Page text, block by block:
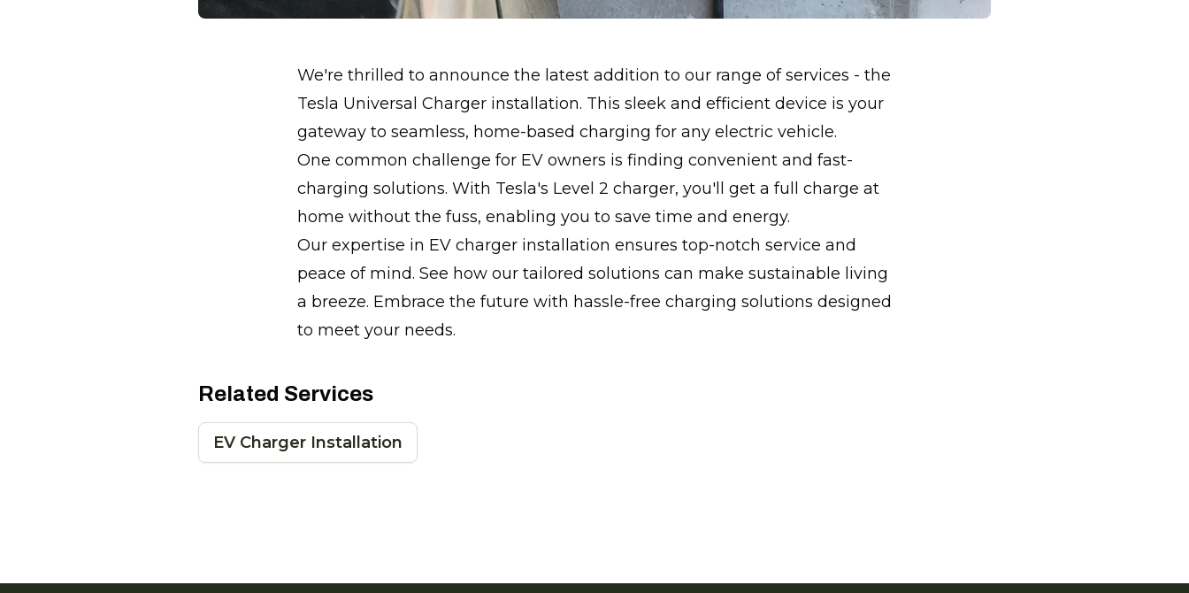
We're thrilled to announce the latest addition to our range of services - the
Tesla Universal Charger installation. This sleek and efficient device is your
gateway to seamless, home-based charging for any electric vehicle.
One common challenge for EV owners is finding convenient and fast-
charging solutions. With Tesla's Level 2 charger, you'll get a full charge at
home without the fuss, enabling you to save time and energy.
Our expertise in EV charger installation ensures top-notch service and
peace of mind. See how our tailored solutions can make sustainable living
a breeze. Embrace the future with hassle-free charging solutions designed
to meet your needs.
Related Services
EV Charger Installation